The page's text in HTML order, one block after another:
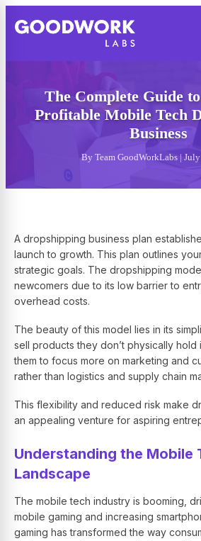
The Complete Guide
Profitable Mobile Tech
Business
By Team GoodWorkLabs |
A dropshipping business plan
launch to growth. This plan outlines
strategic goals. The dropshipping
newcomers due to its low barrier to
overhead costs.
The beauty of this model lies in its
sell products they don’t physically hold
them to focus more on marketing and
rather than logistics and supply chain
This flexibility and reduced risk make
an appealing venture for aspiring
Understanding the Mobile
Landscape
The mobile tech industry is booming,
mobile gaming and increasing
gaming has transformed the way